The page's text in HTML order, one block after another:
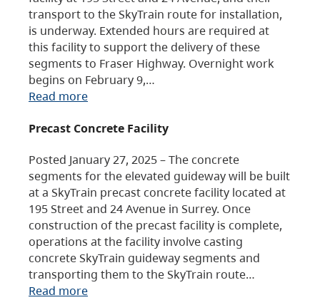
transport to the SkyTrain route for installation,
is underway. Extended hours are required at
this facility to support the delivery of these
segments to Fraser Highway. Overnight work
begins on February 9,…
Read more
Precast Concrete Facility
Posted January 27, 2025 – The concrete
segments for the elevated guideway will be built
at a SkyTrain precast concrete facility located at
195 Street and 24 Avenue in Surrey. Once
construction of the precast facility is complete,
operations at the facility involve casting
concrete SkyTrain guideway segments and
transporting them to the SkyTrain route…
Read more